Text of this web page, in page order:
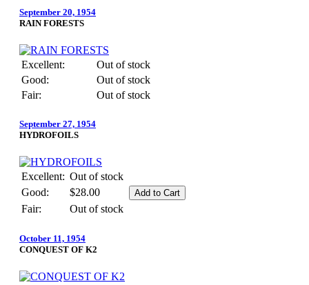
September 20, 1954
RAIN FORESTS
Excellent:
Out of stock
Good:
Out of stock
Fair:
Out of stock
September 27, 1954
HYDROFOILS
Excellent: Out of stock
Good:
$28.00
Fair:
Out of stock
October 11, 1954
CONQUEST OF K2